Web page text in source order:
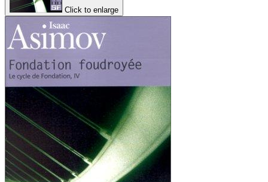
Click to enlarge